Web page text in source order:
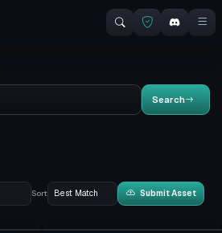
Search
Sort Submit Asset